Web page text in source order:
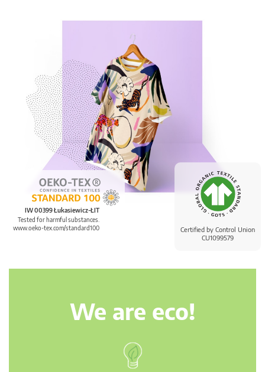
Certified by Control Union
CU1099579
IW 00399 Łukasiewicz-ŁIT
Tested for harmful substances.
www.oeko-tex.com/standard100
We are eco!